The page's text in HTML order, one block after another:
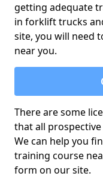
getting adequate
in forklift trucks
site, you will need
near you.
There are some
that all
We can help you
training course
form on our site.